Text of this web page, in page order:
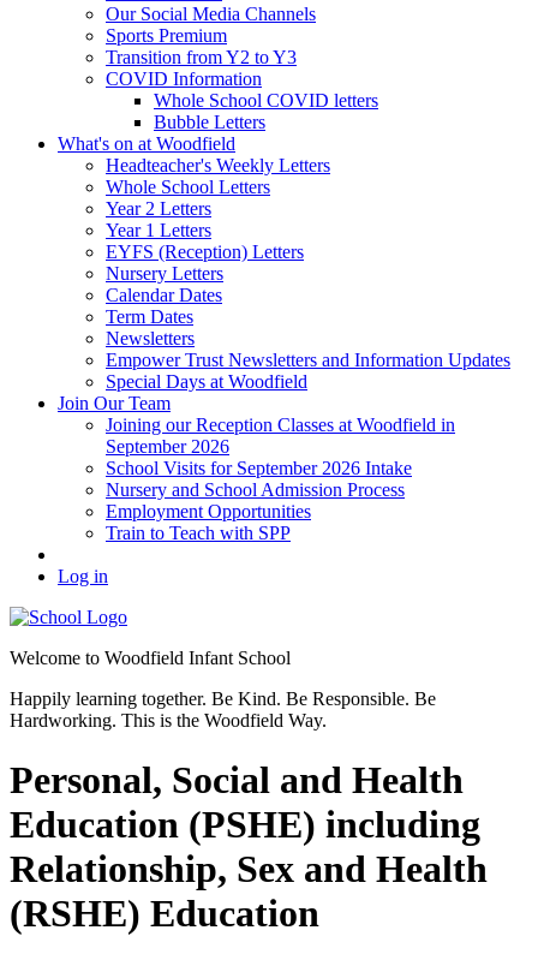
Our Social Media Channels
Sports Premium
Transition from Y2 to Y3
COVID Information
Whole School COVID letters
Bubble Letters
What's on at Woodfield
Headteacher's Weekly Letters
Whole School Letters
Year 2 Letters
Year 1 Letters
EYFS (Reception) Letters
Nursery Letters
Calendar Dates
Term Dates
Newsletters
Empower Trust Newsletters and Information Updates
Special Days at Woodfield
Join Our Team
Joining our Reception Classes at Woodfield in
September 2026
School Visits for September 2026 Intake
Nursery and School Admission Process
Employment Opportunities
Train to Teach with SPP
Log in
Welcome to Woodfield Infant School
Happily learning together. Be Kind. Be Responsible. Be
Hardworking. This is the Woodfield Way.
Personal, Social and Health
Education (PSHE) including
Relationship, Sex and Health
(RSHE) Education